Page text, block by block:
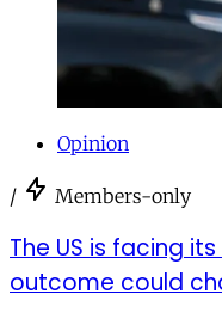
Opinion
/ Members-only
The US is facing
outcome could